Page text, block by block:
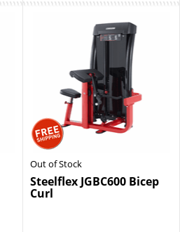
Out of Stock
Steelflex JGBC600 Bicep
Curl